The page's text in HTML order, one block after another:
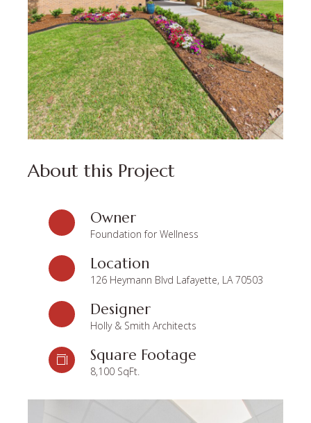
About this Project
Owner
Foundation for Wellness
Location
126 Heymann Blvd Lafayette, LA 70503
Designer
Holly & Smith Architects
Square Footage
8,100 SqFt.